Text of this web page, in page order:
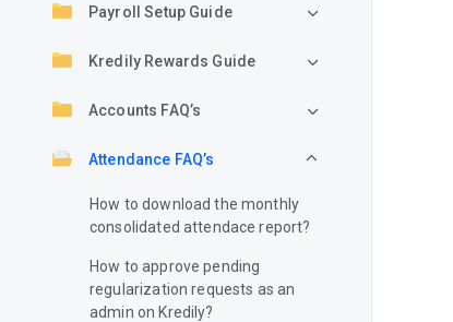
Payroll Setup Guide
Kredily Rewards Guide
Accounts FAQ’s
Attendance FAQ’s
How to download the monthly
consolidated attendace report?
How to approve pending
regularization requests as an
admin on Kredily?